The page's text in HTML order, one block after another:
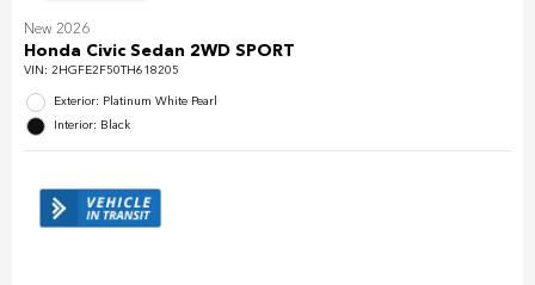
New 2026
Honda Civic Sedan 2WD SPORT
VIN: 2HGFE2F50TH618205
Exterior: Platinum White Pearl
Interior: Black